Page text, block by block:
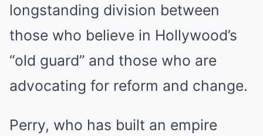
longstanding division between
those who believe in Hollywood’s
“old guard” and those who are
advocating for reform and change.
Perry, who has built an empire